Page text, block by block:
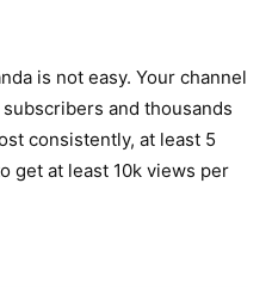
is not easy. Your channel
and thousands
consistently, at least 5
get at least 10k views per